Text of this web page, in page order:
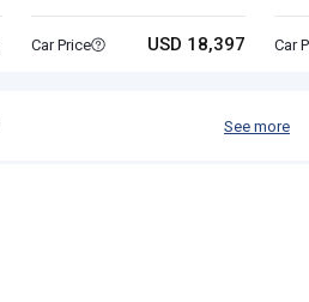
Car Price USD 18,397 Car
See more